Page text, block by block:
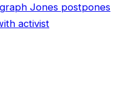
Jones postpones
activist